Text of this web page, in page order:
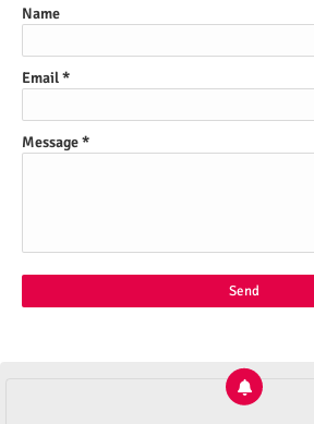
Name
Email*
Message*